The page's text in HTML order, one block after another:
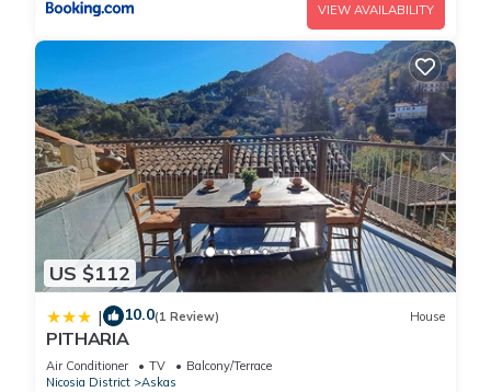
VIEW AVAILABILITY
US $112
| 10.0(1 Review) House
PITHARIA
Air Conditioner TV
Balcony/Terrace
Nicosia District
Askas